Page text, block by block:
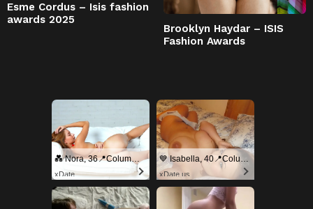
Esme Cordus – Isis fashion
awards 2025
Brooklyn Haydar – ISIS
Fashion Awards
💑 Nora, 36📍Columbus
xDate
💙 Isabella, 40📍Columbus
xDate.us